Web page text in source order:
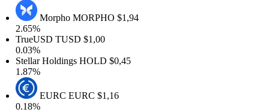
MorphoMORPHO$1,94
TUSD$1,00
HoldingsHOLD$0,45
EURCEURC$1,16